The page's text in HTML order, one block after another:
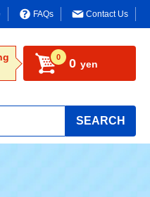
FAQs Contact Us
0 0 yen
SEARCH